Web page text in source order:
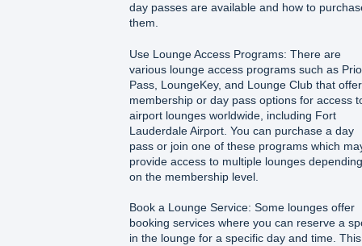
day passes are available and how to
them.
Use Lounge Access Programs: There are
various lounge access programs such as
Pass, LoungeKey, and Lounge Club that offer
membership or day pass options for access
airport lounges worldwide, including Fort
Lauderdale Airport. You can purchase a day
pass or join one of these programs which
provide access to multiple lounges depending
on the membership level.
Book a Lounge Service: Some lounges offer
booking services where you can reserve a
in the lounge for a specific day and time. This